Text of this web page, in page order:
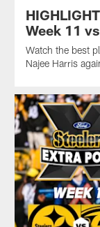
Week 11
Watch the best
Najee Harris